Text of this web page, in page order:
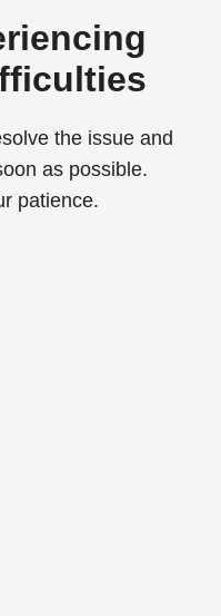
the issue and
as possible.
patience.